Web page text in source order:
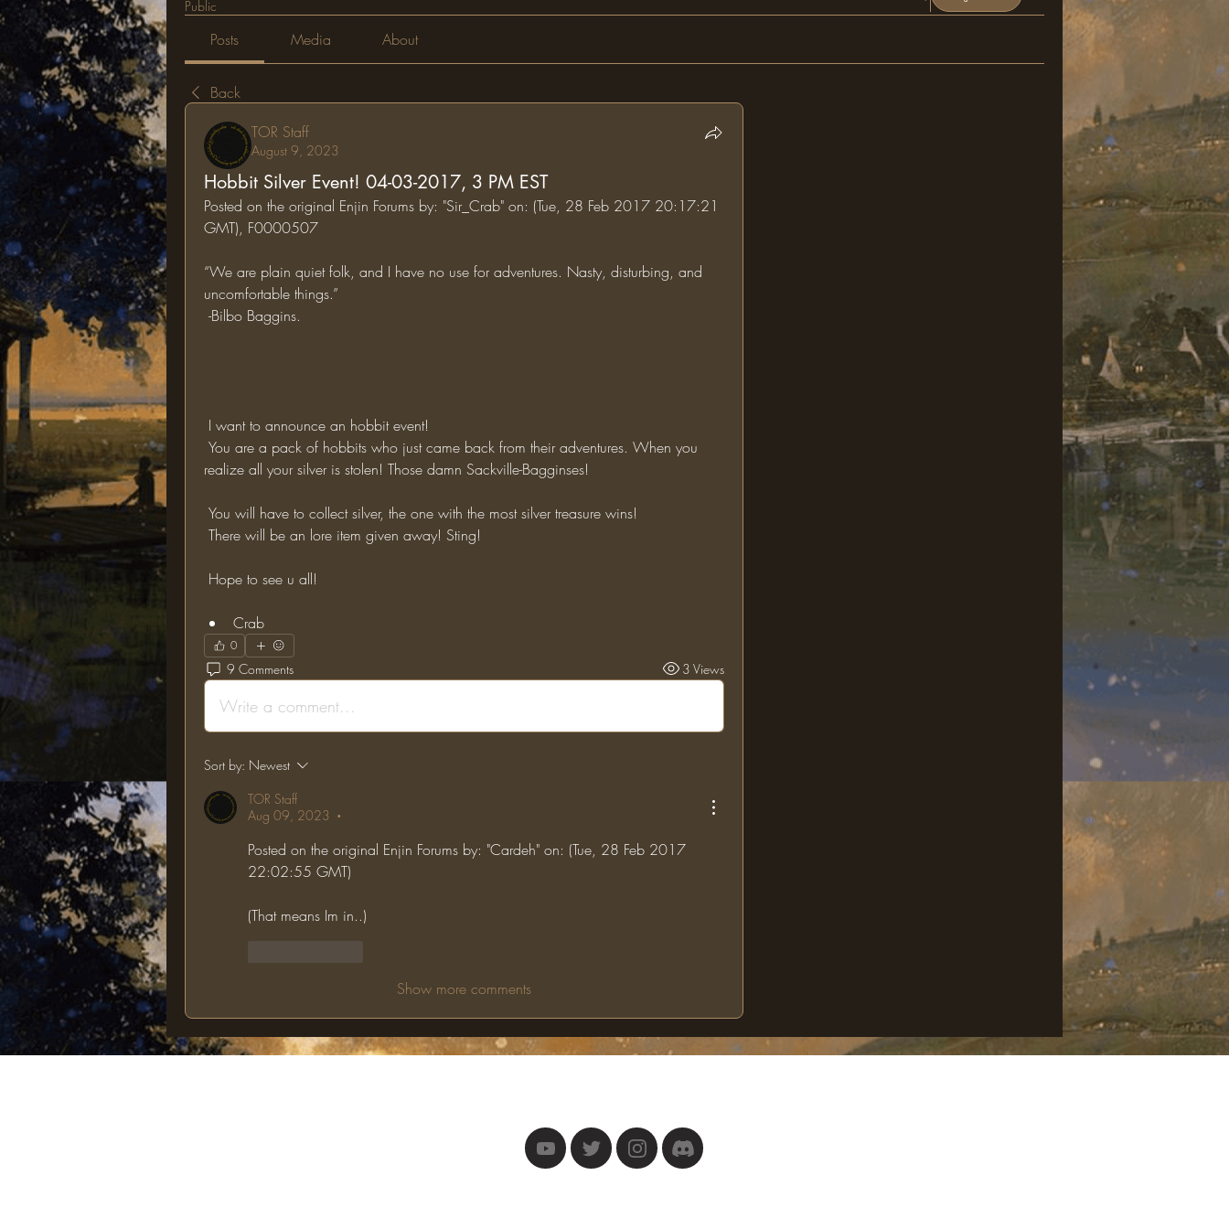
Public
Posts Media About
Back
TOR Staff
August 9, 2023
Hobbit Silver Event! 04-03-2017, 3 PM EST
Posted on the original Enjin Forums by: "Sir_Crab" on: (Tue, 28 Feb 2017 20:17:21
GMT), F0000507
“We are plain quiet folk, and I have no use for adventures. Nasty, disturbing, and
uncomfortable things.”
-Bilbo Baggins.
I want to announce an hobbit event!
realize all your silver is stolen! Those damn Sackville-Bagginses!
You will have to collect silver, the one with the most silver treasure wins!
There will be an lore item given away! Sting!
Hope to see u all!
Crab
0
9 Comments 3 Views
Write a comment...
Sort by: Newest
TOR Staff
Aug 09, 2023
•
Posted on the original Enjin Forums by: "Cardeh" on: (Tue, 28 Feb 2017
22:02:55 GMT)
(That means Im in..)
Show more comments